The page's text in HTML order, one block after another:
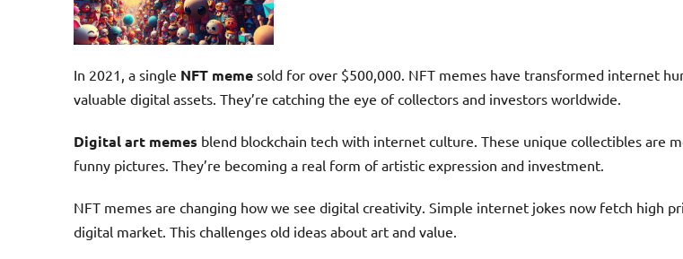
In 2021, a single NFT meme sold for over $500,000. NFT memes have transformed internet
valuable digital assets. They’re catching the eye of collectors and investors worldwide.
Digital art memes blend blockchain tech with internet culture. These unique collectibles are
funny pictures. They’re becoming a real form of artistic expression and investment.
NFT memes are changing how we see digital creativity. Simple internet jokes now fetch high
digital market. This challenges old ideas about art and value.